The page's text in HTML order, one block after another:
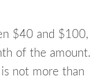
$40 and $100,
of the amount.
not more than